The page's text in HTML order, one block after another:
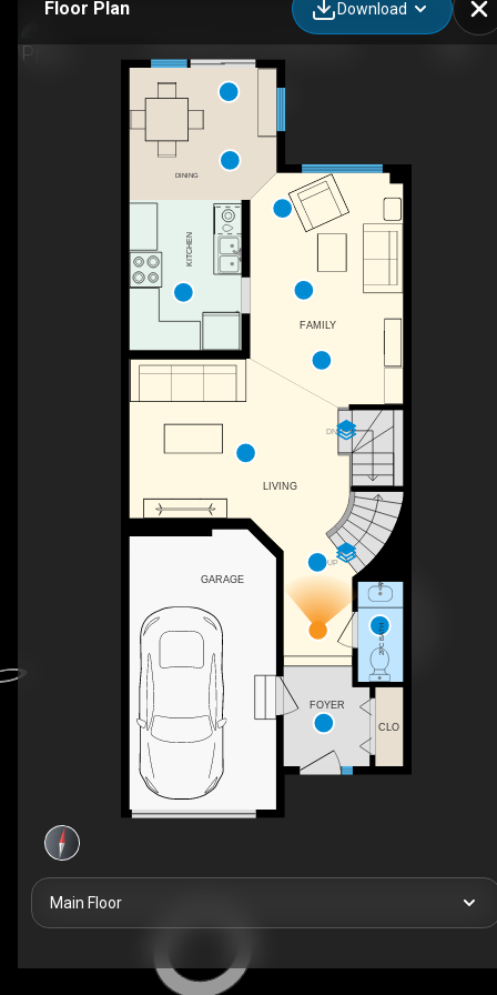
Floor Plan Download
DN
UP
KITCHEN
CLO
DINING
GARAGE
FAMILY
2PC BATH
LIVING
FOYER
Main Floor